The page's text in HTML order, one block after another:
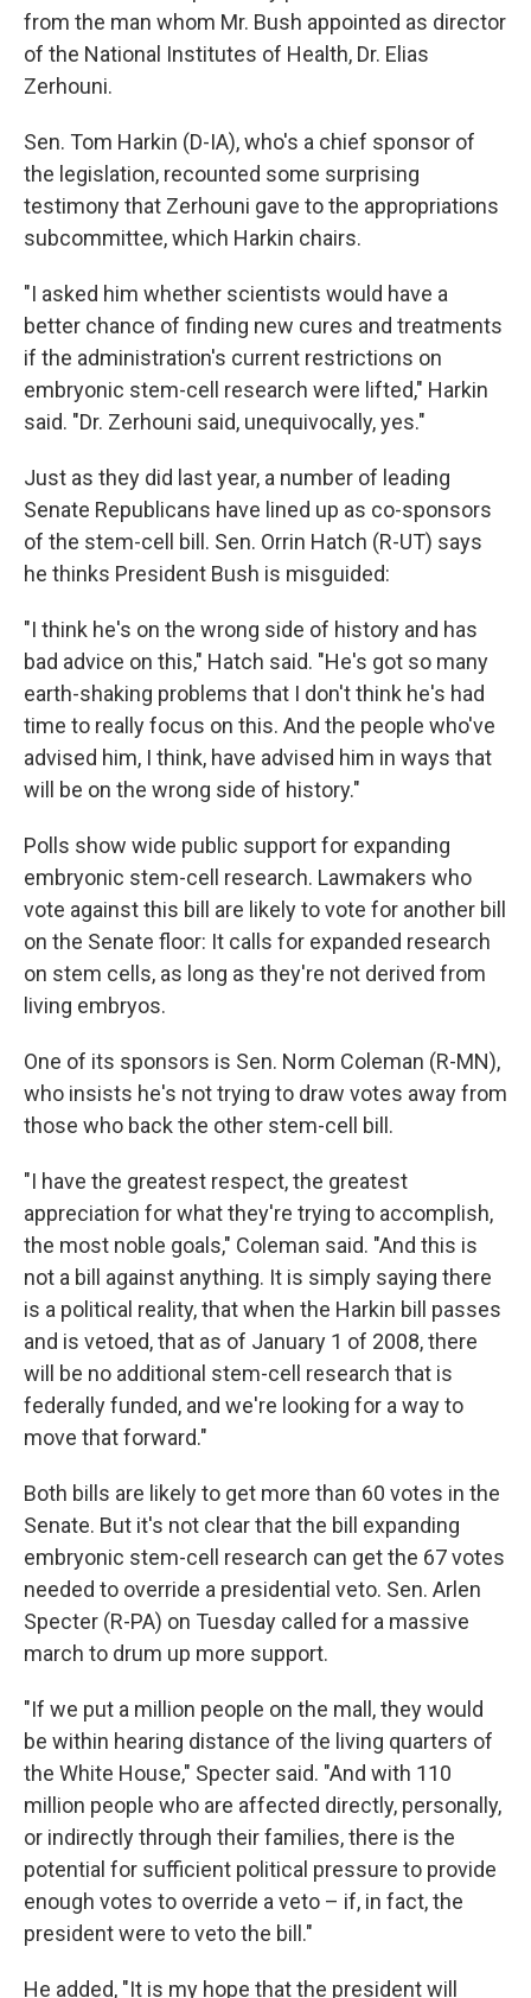
from the man whom Mr. Bush appointed as director
of the National Institutes of Health, Dr. Elias
Zerhouni.
Sen. Tom Harkin (D-IA), who's a chief sponsor of
the legislation, recounted some surprising
testimony that Zerhouni gave to the appropriations
subcommittee, which Harkin chairs.
"I asked him whether scientists would have a
better chance of finding new cures and treatments
if the administration's current restrictions on
embryonic stem-cell research were lifted," Harkin
said. "Dr. Zerhouni said, unequivocally, yes."
Just as they did last year, a number of leading
Senate Republicans have lined up as co-sponsors
of the stem-cell bill. Sen. Orrin Hatch (R-UT) says
he thinks President Bush is misguided:
"I think he's on the wrong side of history and has
bad advice on this," Hatch said. "He's got so many
earth-shaking problems that I don't think he's had
time to really focus on this. And the people who've
advised him, I think, have advised him in ways that
will be on the wrong side of history."
Polls show wide public support for expanding
embryonic stem-cell research. Lawmakers who
vote against this bill are likely to vote for another bill
on the Senate floor: It calls for expanded research
on stem cells, as long as they're not derived from
living embryos.
One of its sponsors is Sen. Norm Coleman (R-MN),
who insists he's not trying to draw votes away from
those who back the other stem-cell bill.
"I have the greatest respect, the greatest
appreciation for what they're trying to accomplish,
the most noble goals," Coleman said. "And this is
not a bill against anything. It is simply saying there
is a political reality, that when the Harkin bill passes
and is vetoed, that as of January 1 of 2008, there
will be no additional stem-cell research that is
federally funded, and we're looking for a way to
move that forward."
Both bills are likely to get more than 60 votes in the
Senate. But it's not clear that the bill expanding
embryonic stem-cell research can get the 67 votes
needed to override a presidential veto. Sen. Arlen
Specter (R-PA) on Tuesday called for a massive
march to drum up more support.
"If we put a million people on the mall, they would
be within hearing distance of the living quarters of
the White House," Specter said. "And with 110
million people who are affected directly, personally,
or indirectly through their families, there is the
potential for sufficient political pressure to provide
enough votes to override a veto – if, in fact, the
president were to veto the bill."
He added, "It is my hope that the president will